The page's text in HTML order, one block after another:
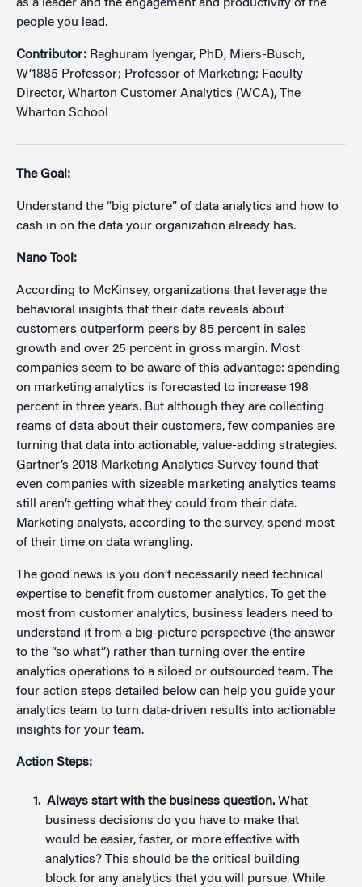
as a leader and the engagement and productivity of the
people you lead.
Contributor: Raghuram Iyengar, PhD, Miers-Busch,
W’1885 Professor; Professor of Marketing; Faculty
Director, Wharton Customer Analytics (WCA), The
Wharton School
The Goal:
Understand the “big picture” of data analytics and how to
cash in on the data your organization already has.
Nano Tool:
According to McKinsey, organizations that leverage the
behavioral insights that their data reveals about
customers outperform peers by 85 percent in sales
growth and over 25 percent in gross margin. Most
companies seem to be aware of this advantage: spending
on marketing analytics is forecasted to increase 198
percent in three years. But although they are collecting
reams of data about their customers, few companies are
turning that data into actionable, value-adding strategies.
Gartner’s 2018 Marketing Analytics Survey found that
even companies with sizeable marketing analytics teams
still aren’t getting what they could from their data.
Marketing analysts, according to the survey, spend most
of their time on data wrangling.
The good news is you don’t necessarily need technical
expertise to benefit from customer analytics. To get the
most from customer analytics, business leaders need to
understand it from a big-picture perspective (the answer
to the “so what”) rather than turning over the entire
analytics operations to a siloed or outsourced team. The
four action steps detailed below can help you guide your
analytics team to turn data-driven results into actionable
insights for your team.
Action Steps:
Always start with the business question.What
business decisions do you have to make that
would be easier, faster, or more effective with
analytics? This should be the critical building
block for any analytics that you will pursue. While